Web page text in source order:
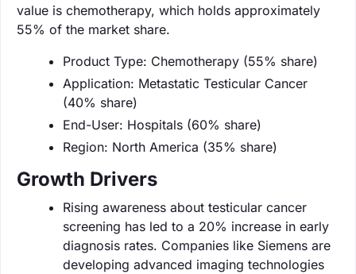
value is chemotherapy, which holds approximately
55% of the market share.
Product Type: Chemotherapy (55% share)
Application: Metastatic Testicular Cancer
(40% share)
End-User: Hospitals (60% share)
Region: North America (35% share)
Growth Drivers
Rising awareness about testicular cancer
screening has led to a 20% increase in early
diagnosis rates. Companies like Siemens are
developing advanced imaging technologies